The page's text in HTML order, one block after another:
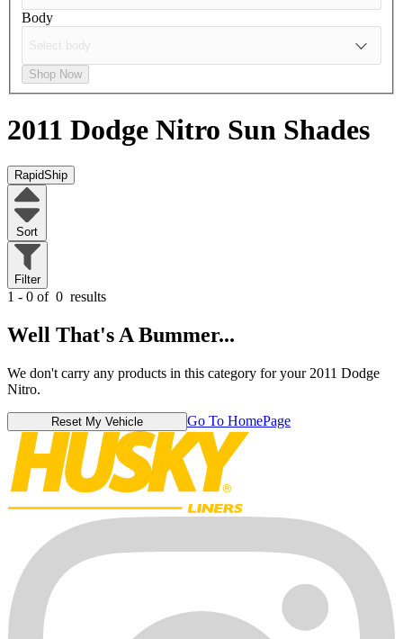
Body
Shop Now
2011 Dodge Nitro Sun Shades
RapidShip
Sort
Filter
1 - 0 of 0 results
Well That's A Bummer...
We don't carry any products in this category for your 2011 Dodge
Nitro.
Reset My Vehicle Go To HomePage